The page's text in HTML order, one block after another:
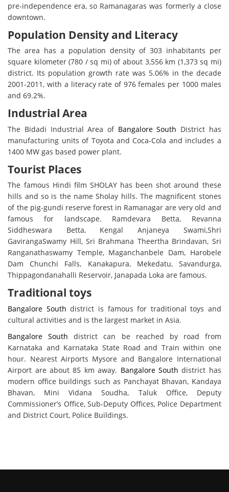
pre-independence era, so Ramanagaras was formerly a close
downtown.
Population Density and Literacy
The area has a population density of 303 inhabitants per
square kilometer (780 / sq mi) of about 3,556 km (1,373 sq mi)
district. Its population growth rate was 5.06% in the decade
2001-2011, with a literacy rate of 976 females per 1000 males
and 69.2%.
Industrial Area
The Bidadi Industrial Area of ​​ Bangalore South District has
manufacturing units of Toyota and Coca-Cola and includes a
1400 MW gas based power plant.
Tourist Places
The famous Hindi film SHOLAY has been shot around these
hills and so is the name Sholay hills. The magnificent stones
of the pig-gundi reserve forest in Ramanagar are very old and
famous for landscape. Ramdevara Betta, Revanna
Siddheswara Betta, Kengal Anjaneya Swami,Shri
GavirangaSwamy Hill, Sri Brahmana Theertha Brindavan, Sri
Ranganathaswamy Temple, Maganchanbele Dam, Harobele
Dam Chunchi Falls, Kanakapura, Mekedatu, Savandurga,
Thippagondanahalli Reservoir, Janapada Loka are famous.
Traditional toys
Bangalore Southdistrict is famous for traditional toys and
cultural activities and is the largest market in Asia.
Bangalore Southdistrict can be reached by road from
Karnataka and Karnataka State Road and Train within one
hour. Nearest Airports Mysore and Bangalore International
Airport are about 85 km away. Bangalore Southdistrict has
modern office buildings such as Panchayat Bhavan, Kandaya
Bhavan, Mini Vidana Soudha, Taluk Office, Deputy
Commissioner’s Office, Sub-Deputy Offices, Police Department
and District Court, Police Buildings.